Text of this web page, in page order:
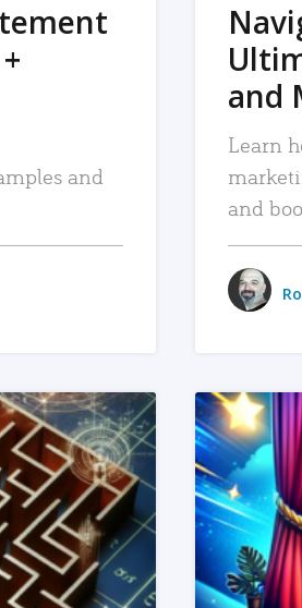
and
and
Learn
and